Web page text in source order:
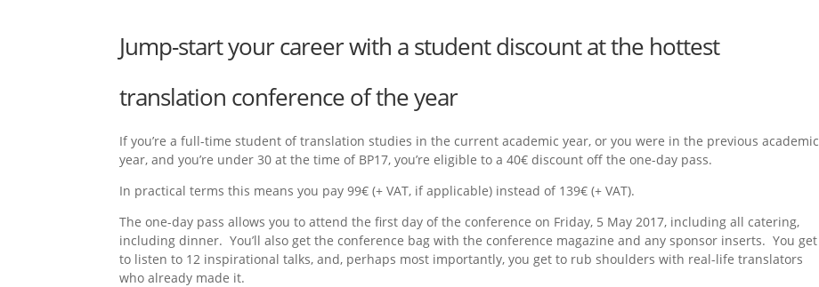
Jump-start your career with a student discount at the hottest
translation conference of the year
If you’re a full-time student of translation studies in the current academic year, or you were in the previous academic
year, and you’re under 30 at the time of BP17, you’re eligible to a 40€ discount off the one-day pass.
In practical terms this means you pay 99€ (+ VAT, if applicable) instead of 139€ (+ VAT).
The one-day pass allows you to attend the first day of the conference on Friday, 5 May 2017, including all catering,
including dinner. You’ll also get the conference bag with the conference magazine and any sponsor inserts. You get
to listen to 12 inspirational talks, and, perhaps most importantly, you get to rub shoulders with real-life translators
who already made it.